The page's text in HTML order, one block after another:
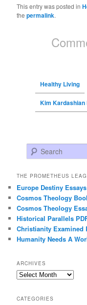
This entry was posted in
thepermalink.
Healthy Living
Kim
Search
THE PROMETHEUS
Europe Destiny
Cosmos Theology
Cosmos Theology
Historical Parallels
Christianity Examined
Humanity Needs A
ARCHIVES
Archives
CATEGORIES